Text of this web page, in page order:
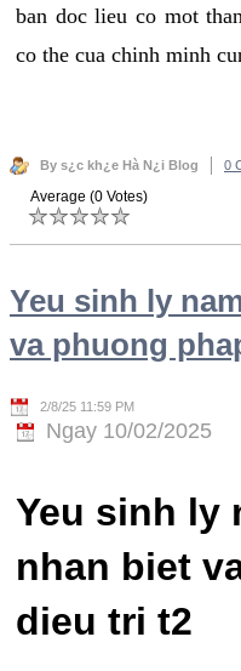
ban doc lieu co mot
co the cua chinh minh
By s¿c kh¿e Hà N¿i Blog 0
Average (0 Votes)
Yeu sinh ly
va phuong
2/8/25 11:59 PM
Ngay 10/02/2025
Yeu sinh ly
nhan biet
dieu tri t2